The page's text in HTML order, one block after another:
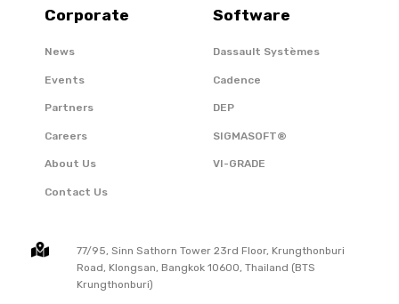
Corporate
News
Events
Partners
Careers
About Us
Contact Us
Software
Dassault Systèmes
Cadence
DEP
SIGMASOFT®
VI-GRADE
77/95, Sinn Sathorn Tower 23rd Floor, Krungthonburi
Road, Klongsan, Bangkok 10600, Thailand (BTS
Krungthonburi)